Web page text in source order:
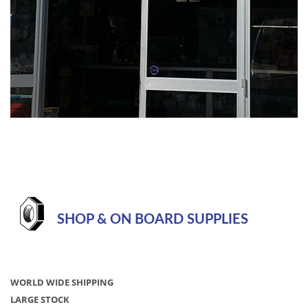
SHOP & ON BOARD SUPPLIES
WORLD WIDE SHIPPING
LARGE STOCK